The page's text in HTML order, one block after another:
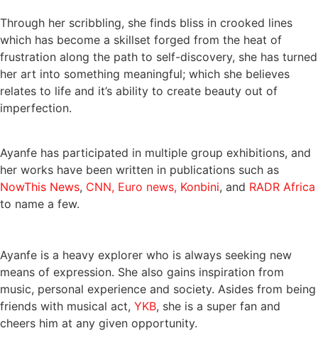
Through her scribbling, she finds bliss in crooked lines
which has become a skillset forged from the heat of
frustration along the path to self-discovery, she has turned
her art into something meaningful; which she believes
relates to life and it’s ability to create beauty out of
imperfection.
Ayanfe has participated in multiple group exhibitions, and
her works have been written in publications such as
NowThis News, CNN, Euro news, Konbini, and RADR Africa
to name a few.
Ayanfe is a heavy explorer who is always seeking new
means of expression. She also gains inspiration from
music, personal experience and society. Asides from being
friends with musical act, YKB, she is a super fan and
cheers him at any given opportunity.